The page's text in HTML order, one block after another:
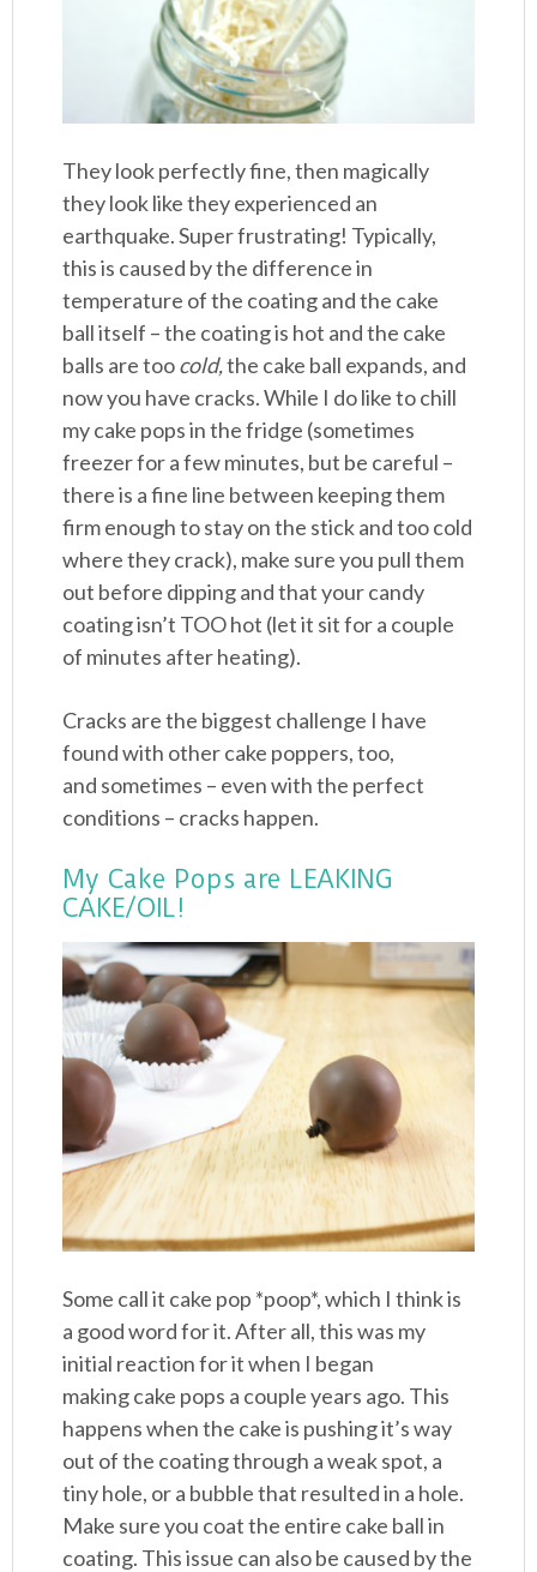
They look perfectly fine, then magically
they look like they experienced an
earthquake. Super frustrating! Typically,
this is caused by the difference in
temperature of the coating and the cake
ball itself – the coating is hot and the cake
balls are toocold,the cake ball expands, and
now you have cracks. While I do like to chill
my cake pops in the fridge (sometimes
freezer for a few minutes, but be careful –
there is a fine line between keeping them
firm enough to stay on the stick and too cold
where they crack), make sure you pull them
out before dipping and that your candy
coating isn’t TOO hot (let it sit for a couple
of minutes after heating).
Cracks are the biggest challenge I have
found with other cake poppers, too,
and sometimes – even with the perfect
conditions – cracks happen.
My Cake Pops are LEAKING
CAKE/OIL!
Some call it cake pop *poop*, which I think is
a good word for it. After all, this was my
initial reaction for it when I began
making cake pops a couple years ago. This
happens when the cake is pushing it’s way
out of the coating through a weak spot, a
tiny hole, or a bubble that resulted in a hole.
Make sure you coat the entire cake ball in
coating. This issue can also be caused by the